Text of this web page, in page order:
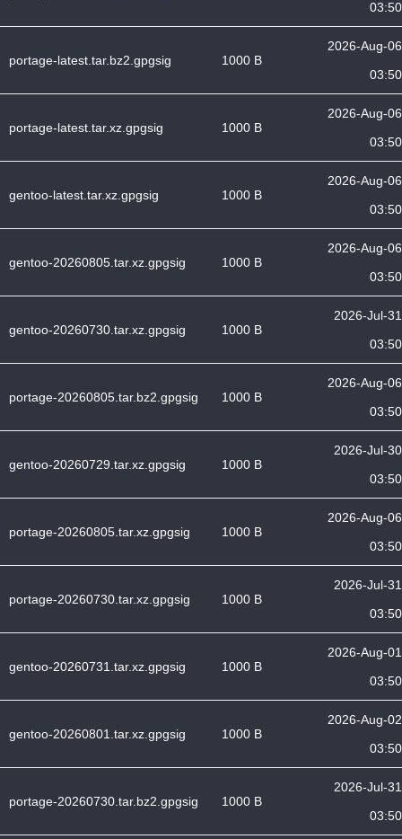
03:50
portage-latest.tar.bz2.gpgsig 1000 B
2026-Aug-06
03:50
portage-latest.tar.xz.gpgsig 1000 B
2026-Aug-06
03:50
gentoo-latest.tar.xz.gpgsig 1000 B
2026-Aug-06
03:50
gentoo-20260805.tar.xz.gpgsig 1000 B
2026-Aug-06
03:50
gentoo-20260730.tar.xz.gpgsig 1000 B
2026-Jul-31
03:50
portage-20260805.tar.bz2.gpgsig 1000 B
2026-Aug-06
03:50
gentoo-20260729.tar.xz.gpgsig 1000 B
2026-Jul-30
03:50
portage-20260805.tar.xz.gpgsig 1000 B
2026-Aug-06
03:50
portage-20260730.tar.xz.gpgsig 1000 B
2026-Jul-31
03:50
gentoo-20260731.tar.xz.gpgsig 1000 B
2026-Aug-01
03:50
gentoo-20260801.tar.xz.gpgsig 1000 B
2026-Aug-02
03:50
portage-20260730.tar.bz2.gpgsig 1000 B
2026-Jul-31
03:50